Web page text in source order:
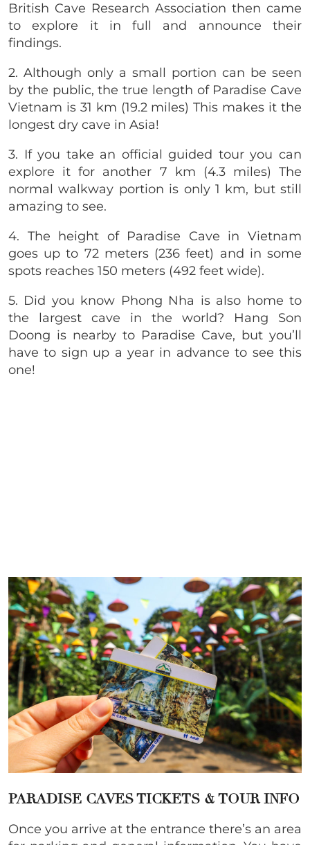
British Cave Research Association then came
to explore it in full and announce their
findings.
2. Although only a small portion can be seen
by the public, the true length of Paradise Cave
Vietnam is 31 km (19.2 miles) This makes it the
longest dry cave in Asia!
3. If you take an official guided tour you can
explore it for another 7 km (4.3 miles) The
normal walkway portion is only 1 km, but still
amazing to see.
4. The height of Paradise Cave in Vietnam
goes up to 72 meters (236 feet) and in some
spots reaches 150 meters (492 feet wide).
5. Did you know Phong Nha is also home to
the largest cave in the world? Hang Son
Doong is nearby to Paradise Cave, but you’ll
have to sign up a year in advance to see this
one!
PARADISE CAVES TICKETS & TOUR INFO
Once you arrive at the entrance there’s an area